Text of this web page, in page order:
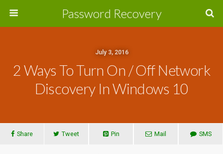
Password Recovery
July 3, 2016
2 Ways To Turn On / Off Network
Discovery In Windows 10
Share Tweet Pin Mail SMS